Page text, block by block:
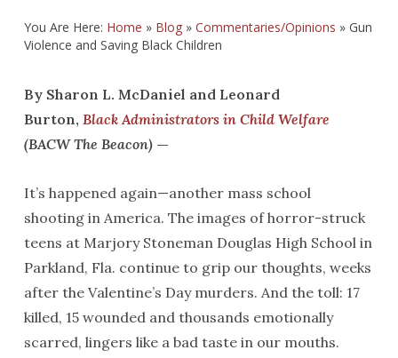
You Are Here: Home » Blog» Commentaries/Opinions » Gun
Violence and Saving Black Children
By Sharon L. McDaniel and Leonard
Burton, Black Administrators in Child Welfare
(BACW The Beacon)—
It’s happened again—another mass school
shooting in America. The images of horror-struck
teens at Marjory Stoneman Douglas High School in
Parkland, Fla. continue to grip our thoughts, weeks
after the Valentine’s Day murders. And the toll: 17
killed, 15 wounded and thousands emotionally
scarred, lingers like a bad taste in our mouths.